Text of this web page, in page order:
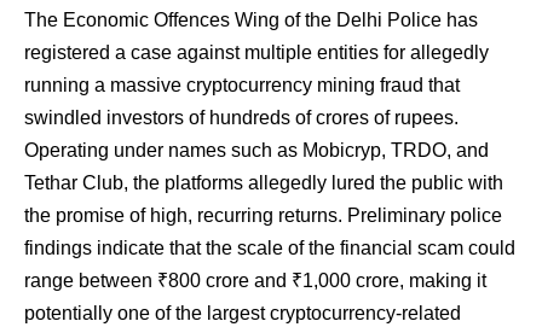
The Economic Offences Wing of the Delhi Police has
registered a case against multiple entities for allegedly
running a massive cryptocurrency mining fraud that
swindled investors of hundreds of crores of rupees.
Operating under names such as Mobicryp, TRDO, and
Tethar Club, the platforms allegedly lured the public with
the promise of high, recurring returns. Preliminary police
findings indicate that the scale of the financial scam could
range between ₹800 crore and ₹1,000 crore, making it
potentially one of the largest cryptocurrency-related